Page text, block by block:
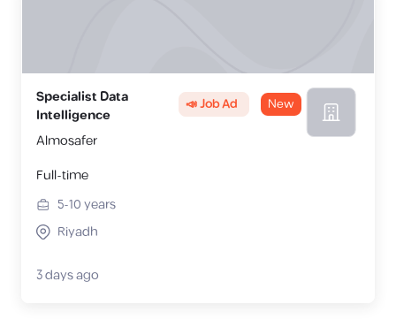
Specialist Data
Intelligence
📣 Job Ad New
Almosafer
Full-time
5-10years
Riyadh
3 days ago